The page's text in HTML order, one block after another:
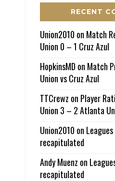
RECENT
Union2010 on Match
Union 0 – 1 Cruz Azul
HopkinsMD on Match
Union vs Cruz Azul
TTCrewz on Player
Union 3 – 2 Atlanta
Union2010 on
recapitulated
Andy Muenz on
recapitulated